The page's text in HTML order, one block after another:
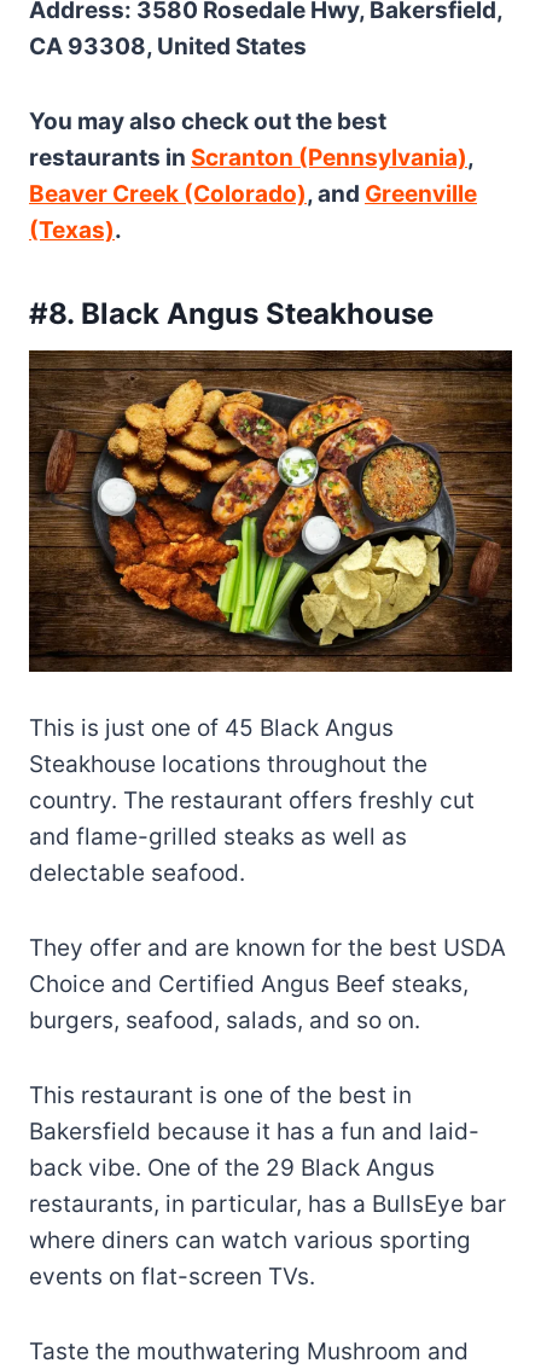
Address: 3580 Rosedale Hwy, Bakersfield,
CA 93308, United States
You may also check out the best
restaurants in Scranton (Pennsylvania),
Beaver Creek (Colorado), and Greenville
(Texas).
#8. Black Angus Steakhouse
This is just one of 45 Black Angus
Steakhouse locations throughout the
country. The restaurant offers freshly cut
and flame-grilled steaks as well as
delectable seafood.
They offer and are known for the best USDA
Choice and Certified Angus Beef steaks,
burgers, seafood, salads, and so on.
This restaurant is one of the best in
Bakersfield because it has a fun and laid-
back vibe. One of the 29 Black Angus
restaurants, in particular, has a BullsEye bar
where diners can watch various sporting
events on flat-screen TVs.
Taste the mouthwatering Mushroom and